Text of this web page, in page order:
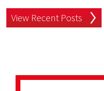
View Recent Posts